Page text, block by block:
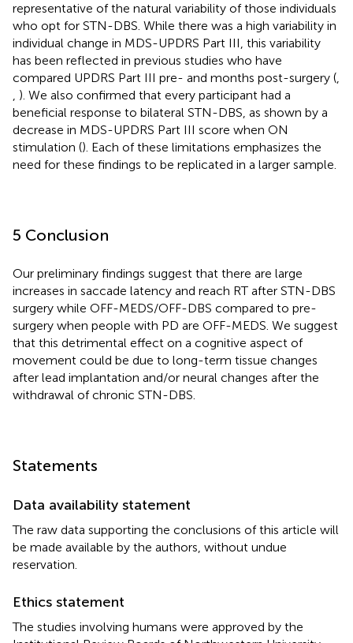
representative of the natural variability of those individuals
who opt for STN-DBS. While there was a high variability in
individual change in MDS-UPDRS Part III, this variability
has been reflected in previous studies who have
compared UPDRS Part III pre- and months post-surgery (,
, ). We also confirmed that every participant had a
beneficial response to bilateral STN-DBS, as shown by a
decrease in MDS-UPDRS Part III score when ON
stimulation (). Each of these limitations emphasizes the
need for these findings to be replicated in a larger sample.
5 Conclusion
Our preliminary findings suggest that there are large
increases in saccade latency and reach RT after STN-DBS
surgery while OFF-MEDS/OFF-DBS compared to pre-
surgery when people with PD are OFF-MEDS. We suggest
that this detrimental effect on a cognitive aspect of
movement could be due to long-term tissue changes
after lead implantation and/or neural changes after the
withdrawal of chronic STN-DBS.
Statements
Data availability statement
The raw data supporting the conclusions of this article will
be made available by the authors, without undue
reservation.
Ethics statement
The studies involving humans were approved by the